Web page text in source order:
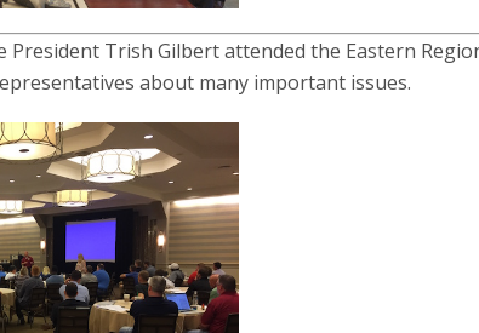
President Trish Gilbert attended the Eastern
about many important issues.